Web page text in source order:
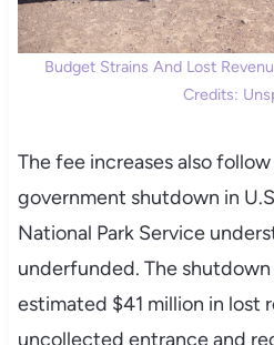
Budget Strains And Lost
Credits:
The fee increases also
government shutdown in
National Park Service
underfunded. The
estimated $41 million in lost
uncollected entrance and